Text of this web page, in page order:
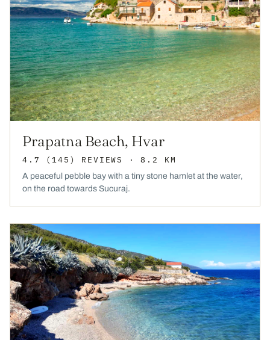
Prapatna Beach, Hvar
4.7 (145) REVIEWS · 8.2 KM
A peaceful pebble bay with a tiny stone hamlet at the water,
on the road towards Sucuraj.